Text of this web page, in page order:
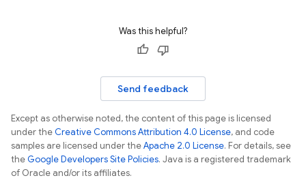
Was this helpful?
Send feedback
Except as otherwise noted, the content of this page is licensed
under theCreative Commons Attribution 4.0 License, and code
samples are licensed under theApache 2.0 License. For details, see
theGoogle Developers Site Policies. Java is a registered trademark
of Oracle and/or its affiliates.